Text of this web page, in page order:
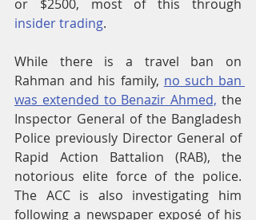
insider trading.
While there is a travel ban on
Rahman and his family, no such ban
was extended to Benazir Ahmed, the
Inspector General of the Bangladesh
Police previously Director General of
Rapid Action Battalion (RAB), the
notorious elite force of the police.
The ACC is also investigating him
following a newspaper exposé of his